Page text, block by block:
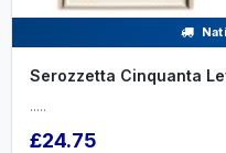
Serozzetta Cinquanta
.....
£24.75